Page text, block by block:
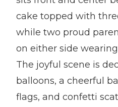
cake topped with
while two proud
on either side
The joyful scene is
balloons, a cheerful
flags, and confetti